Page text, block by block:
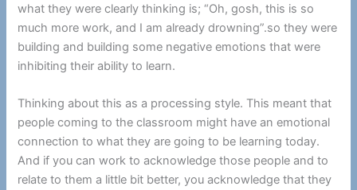
what they were clearly thinking is; “Oh, gosh, this is so
much more work, and I am already drowning”.so they were
building and building some negative emotions that were
inhibiting their ability to learn.
Thinking about this as a processing style. This meant that
people coming to the classroom might have an emotional
connection to what they are going to be learning today.
And if you can work to acknowledge those people and to
relate to them a little bit better, you acknowledge that they